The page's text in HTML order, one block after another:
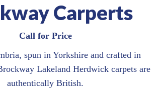
Carperts
Call for Price
spun in Yorkshire and crafted in
Lakeland Herdwick carpets are
authentically British.